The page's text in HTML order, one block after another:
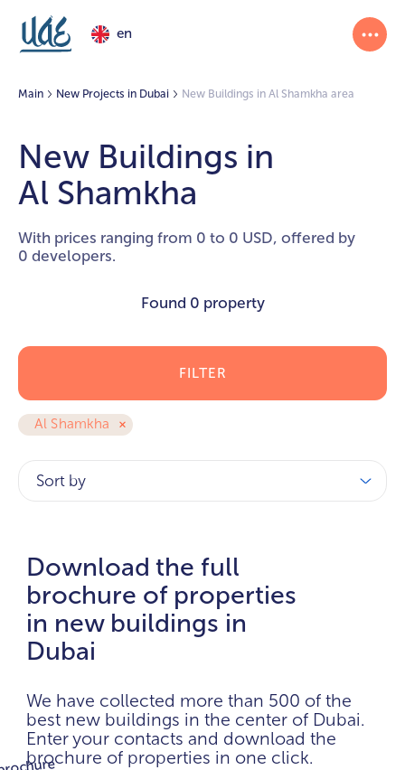
en
Main New Projects in Dubai New Buildings in Al Shamkha area
New Buildings in
Al Shamkha
With prices ranging from 0 to 0 USD, offered by
0 developers.
Found 0 property
Al Shamkha
FILTER
Sort by
Download the full
brochure of properties
in new buildings in
Dubai
We have collected more than 500 of the
best new buildings in the center of Dubai.
Enter your contacts and download the
brochure of properties in one click.